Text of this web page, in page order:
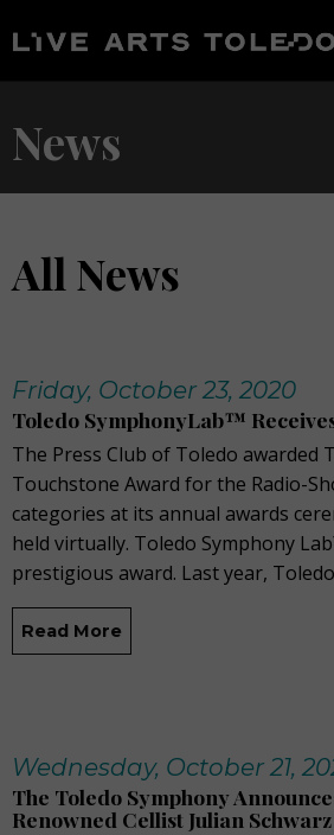
News
All News
Friday, October 23, 2020
Toledo SymphonyLab™
The Press Club of Toledo awarded
Touchstone Award for the Radio-
categories at its annual awards
held virtually. Toledo Symphony
prestigious award. Last year,
Read More
Wednesday, October 21,
The Toledo Symphony
Renowned Cellist Julian